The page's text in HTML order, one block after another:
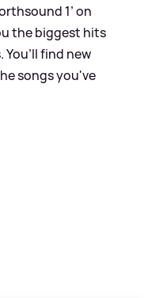
1’ on
the biggest hits
find new
songs you've